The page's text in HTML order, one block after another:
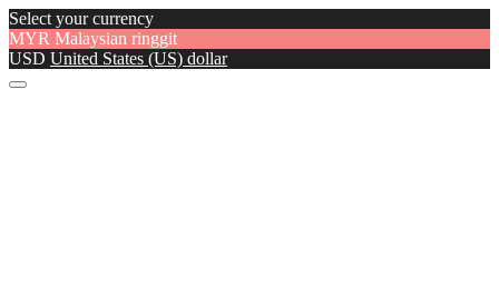
Select your currency
MYR Malaysian ringgit
USD United States (US) dollar